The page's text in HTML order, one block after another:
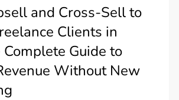
and Cross-Sell to
Clients in
Guide to
Without New